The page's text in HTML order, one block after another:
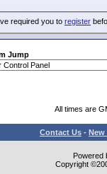
required you to register
Jump
All times are
Contact Us - New
Powered
Copyright